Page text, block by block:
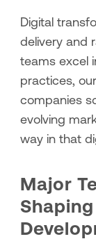
Digital
delivery and
teams excel
practices,
companies
evolving
way in that
Major